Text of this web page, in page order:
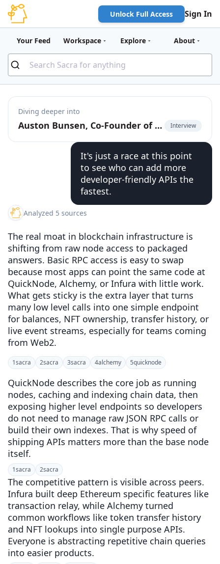
Unlock Full Access Sign In
Your Feed Workspace Explore About
Diving deeper into
Auston Bunsen, Co-Founder of QuickNode, on the infrastructure of multi-chain Interview
It's just a race at this point
to see who can add more
developer-friendly APIs the
fastest.
Analyzed 5 sources
The real moat in blockchain infrastructure is
shifting from raw node access to packaged
answers. Basic RPC access is easy to swap
because most apps can point the same code at
QuickNode, Alchemy, or Infura with little work.
What gets sticky is the extra layer that turns
many low level calls into one simple endpoint
for balances, NFT ownership, transfer history, or
live event streams, especially for teams coming
from Web2.
1sacra 2sacra 3sacra 4alchemy 5quicknode
QuickNode describes the core job as running
nodes, caching and indexing chain data, then
exposing higher level endpoints so developers
do not need to manage raw JSON RPC calls or
build their own indexes. That is why speed of
shipping APIs matters more than the base node
itself.
1sacra 2sacra
The competitive pattern is visible across peers.
Infura built deep Ethereum specific features like
transaction relay, while Alchemy turned
common workflows like token transfer history
and NFT lookups into single purpose APIs.
Everyone is abstracting repetitive chain queries
into easier products.